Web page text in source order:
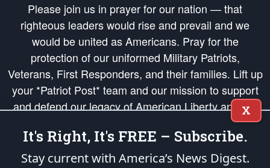
Please join us in prayer for our nation — that
righteous leaders would rise and prevail and we
would be united as Americans. Pray for the
protection of our uniformed Military Patriots,
Veterans, First Responders, and their families. Lift up
your *Patriot Post* team and our mission to support
and defend our legacy of American Liberty and our
Republic's Founding Principles, in order that the fires
of freedom would be ignited in the hearts and minds
of our countrymen.
X
It's Right, It's FREE – Subscribe.
Stay current with America’s News Digest.